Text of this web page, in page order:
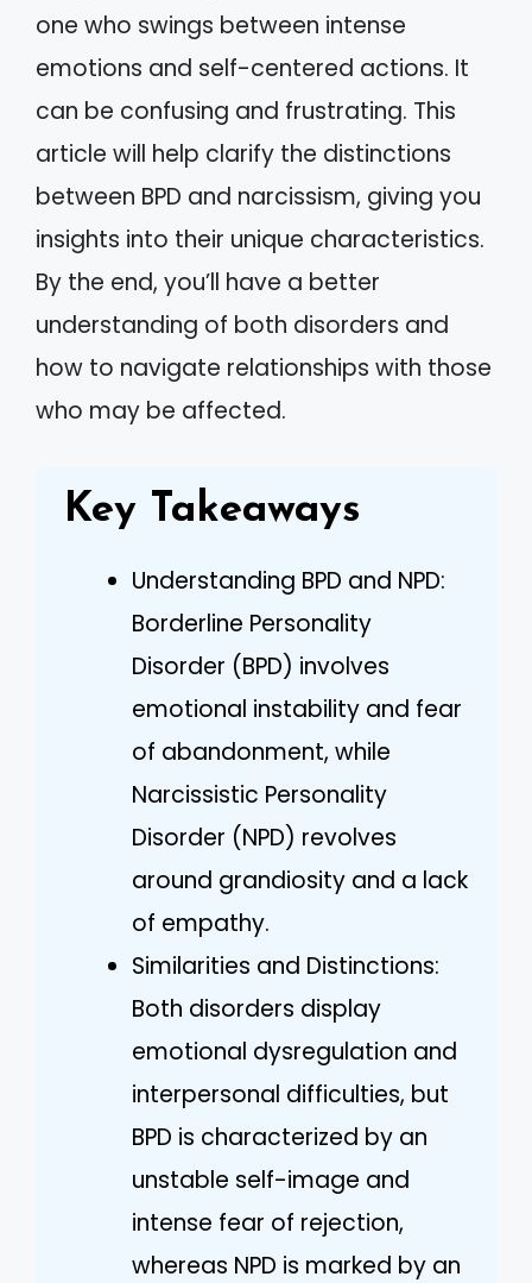
one who swings between intense
emotions and self-centered actions. It
can be confusing and frustrating. This
article will help clarify the distinctions
between BPD and narcissism, giving you
insights into their unique characteristics.
By the end, you’ll have a better
understanding of both disorders and
how to navigate relationships with those
who may be affected.
Key Takeaways
Understanding BPD and NPD:
Borderline Personality
Disorder (BPD) involves
emotional instability and fear
of abandonment, while
Narcissistic Personality
Disorder (NPD) revolves
around grandiosity and a lack
of empathy.
Similarities and Distinctions:
Both disorders display
emotional dysregulation and
interpersonal difficulties, but
BPD is characterized by an
unstable self-image and
intense fear of rejection,
whereas NPD is marked by an